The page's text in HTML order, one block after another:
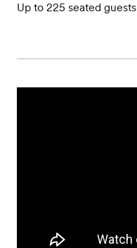
Up to 225 seated guests